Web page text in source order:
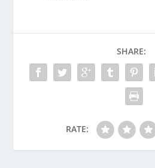
SHARE:
RATE: